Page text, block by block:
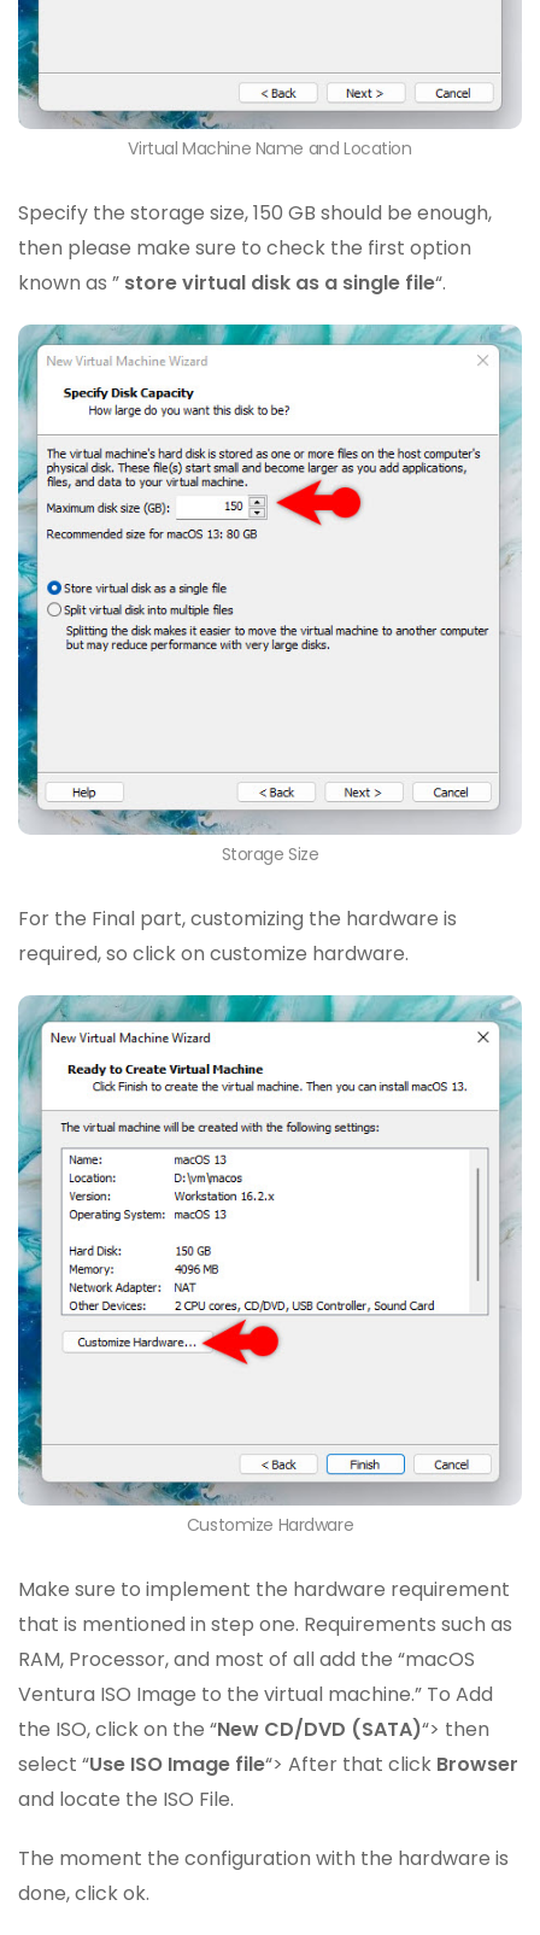
Virtual Machine Name and Location
Specify the storage size, 150 GB should be enough,
then please make sure to check the first option
known as ” store virtual disk as a single file“.
Storage Size
For the Final part, customizing the hardware is
required, so click on customize hardware.
Customize Hardware
Make sure to implement the hardware requirement
that is mentioned in step one. Requirements such as
RAM, Processor, and most of all add the “macOS
Ventura ISO Image to the virtual machine.” To Add
the ISO, click on the “New CD/DVD (SATA)“> then
select “Use ISO Image file“> After that click Browser
and locate the ISO File.
The moment the configuration with the hardware is
done, click ok.